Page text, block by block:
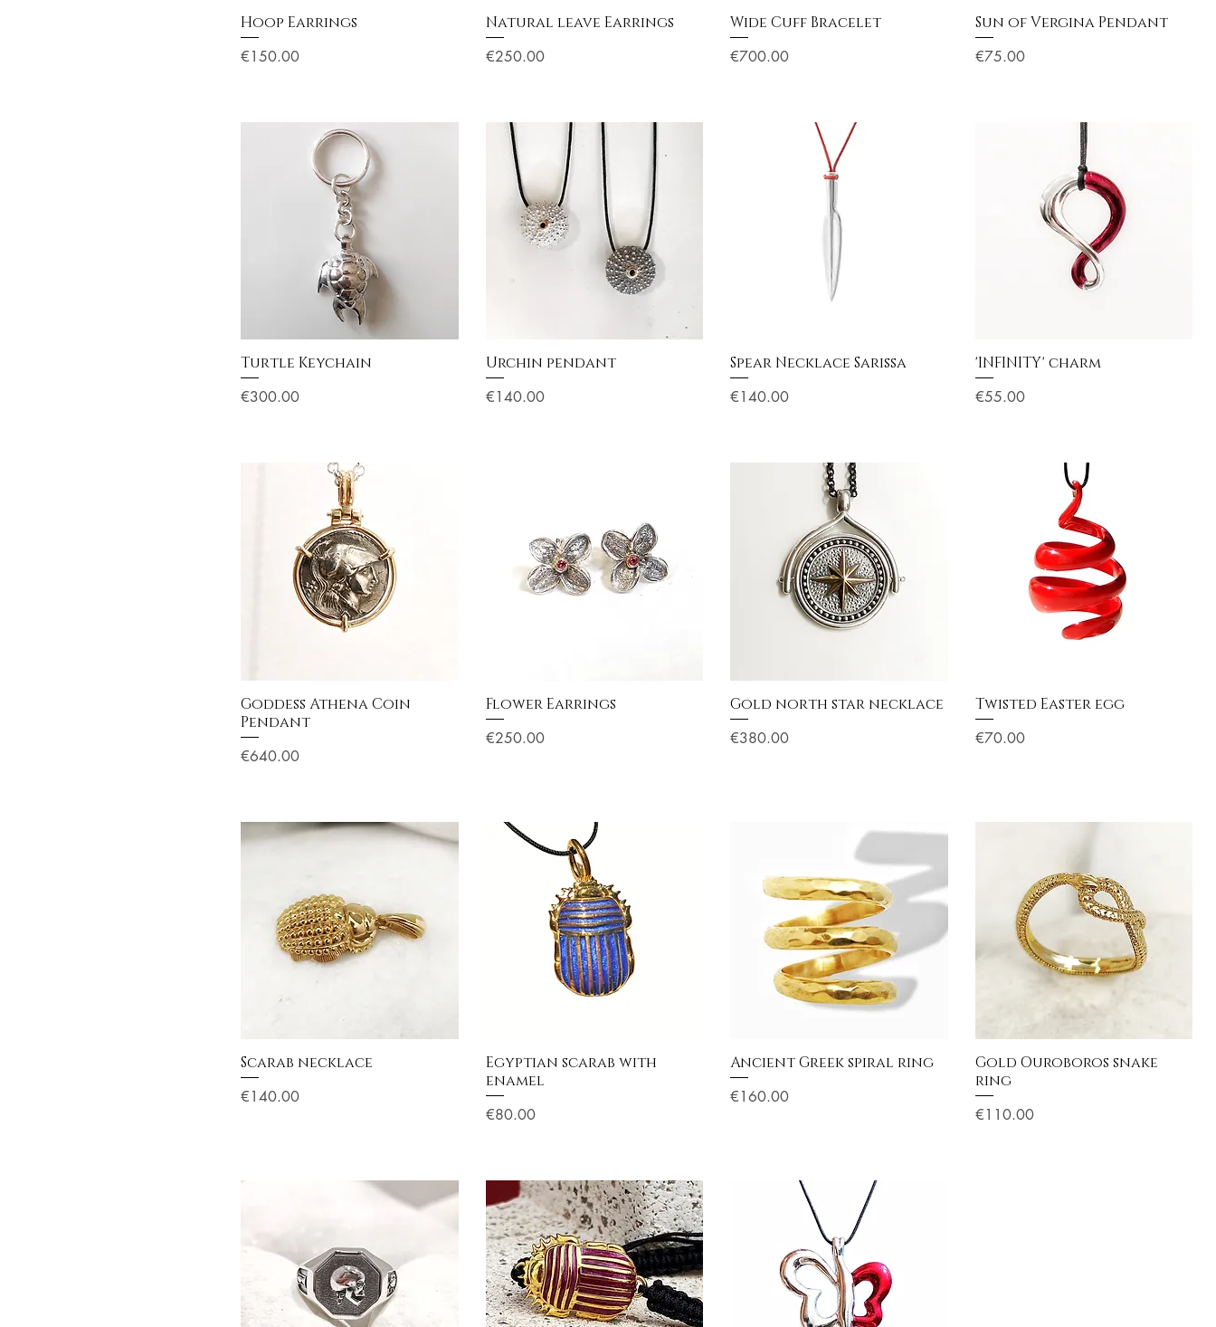
Hoop Earrings
Price
€150.00
Natural leave Earrings
Price
€250.00
Wide Cuff Bracelet
Price
€700.00
Sun of Vergina Pendant
Price
€75.00
Turtle Keychain
Price
€300.00
Urchin pendant
Price
€140.00
Spear Necklace Sarissa
Price
€140.00
'INFINITY' charm
Price
€55.00
Goddess Athena Coin
Pendant
Price
€640.00
Flower Earrings
Price
€250.00
Gold north star necklace
Price
€380.00
Twisted Easter egg
Price
€70.00
Scarab necklace
Price
€140.00
Egyptian scarab with
enamel
Price
€80.00
Ancient Greek spiral ring
Price
€160.00
Gold Ouroboros snake
ring
Price
€110.00